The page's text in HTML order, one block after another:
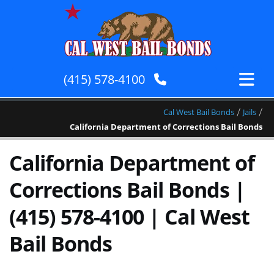
(415) 578-4100
Cal West Bail Bonds / Jails /
California Department of Corrections Bail Bonds
California Department of
Corrections Bail Bonds |
(415) 578-4100 | Cal West
Bail Bonds